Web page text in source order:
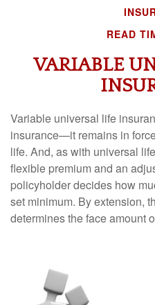
READ
VARIABLE
Variable universal life
insurance—it remains in
life. And, as with universal
flexible premium and an
policyholder decides how
set minimum. By extension,
determines the face amount